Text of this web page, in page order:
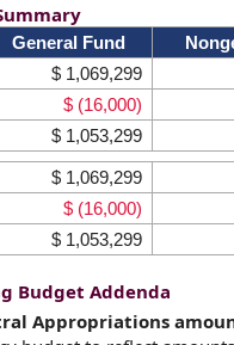
General Fund
$ 1,069,299
$ (16,000)
$ 1,053,299
$ 1,069,299
$ (16,000)
$ 1,053,299
Budget Addenda
Appropriations